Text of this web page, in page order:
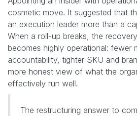
cosmetic move. It suggested that
an execution leader more than a
When a roll-up breaks, the
becomes highly operational: fewer
accountability, tighter SKU and
more honest view of what the
effectively run well.
The restructuring answer to